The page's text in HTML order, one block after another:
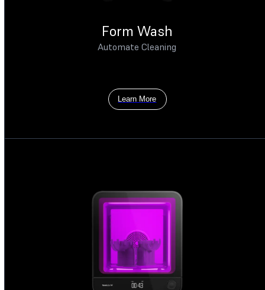
Form Wash
Automate Cleaning
Learn More